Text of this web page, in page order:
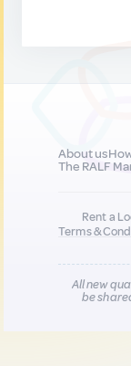
About us
The RALF
Rent a
Terms &
All new
be